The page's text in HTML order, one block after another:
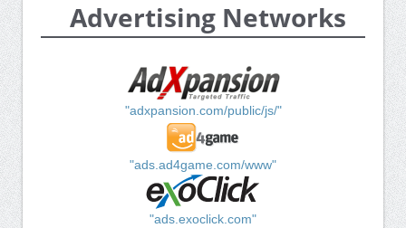
Advertising Networks
"adxpansion.com/public/js/"
"ads.ad4game.com/www"
"ads.exoclick.com"